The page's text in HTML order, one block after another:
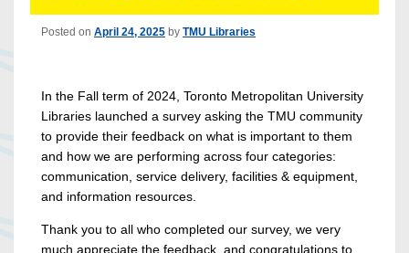
Posted on April 24, 2025 by TMU Libraries
In the Fall term of 2024, Toronto Metropolitan University
Libraries launched a survey asking the TMU community
to provide their feedback on what is important to them
and how we are performing across four categories:
communication, service delivery, facilities & equipment,
and information resources.
Thank you to all who completed our survey, we very
much appreciate the feedback, and congratulations to